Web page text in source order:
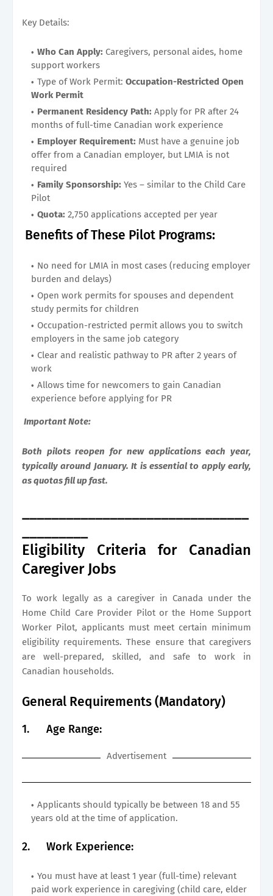
Key Details:
Who Can Apply: Caregivers, personal aides, home
support workers
Type of Work Permit: Occupation-Restricted Open
Work Permit
Permanent Residency Path: Apply for PR after 24
months of full-time Canadian work experience
Employer Requirement: Must have a genuine job
offer from a Canadian employer, but LMIA is not
required
Family Sponsorship: Yes – similar to the Child Care
Pilot
Quota: 2,750 applications accepted per year
Benefits of These Pilot Programs:
No need for LMIA in most cases (reducing employer
burden and delays)
Open work permits for spouses and dependent
study permits for children
Occupation-restricted permit allows you to switch
employers in the same job category
Clear and realistic pathway to PR after 2 years of
work
Allows time for newcomers to gain Canadian
experience before applying for PR
Important Note:
Both pilots reopen for new applications each year,
typically around January. It is essential to apply early,
as quotas fill up fast.
Eligibility Criteria for Canadian
Caregiver Jobs
To work legally as a caregiver in Canada under the
Home Child Care Provider Pilot or the Home Support
Worker Pilot, applicants must meet certain minimum
eligibility requirements. These ensure that caregivers
are well-prepared, skilled, and safe to work in
Canadian households.
General Requirements (Mandatory)
1. Age Range:
Advertisement
Applicants should typically be between 18 and 55
years old at the time of application.
2. Work Experience:
You must have at least 1 year (full-time) relevant
paid work experience in caregiving (child care, elder